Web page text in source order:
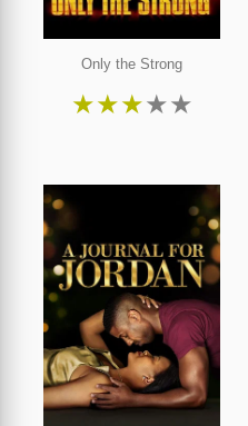
Only the Strong
★★★★★